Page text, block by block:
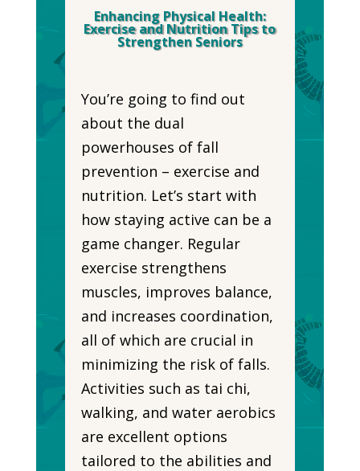
Enhancing Physical Health:
Exercise and Nutrition Tips to
Strengthen Seniors
You’re going to find out
about the dual
powerhouses of fall
prevention – exercise and
nutrition. Let’s start with
how staying active can be a
game changer. Regular
exercise strengthens
muscles, improves balance,
and increases coordination,
all of which are crucial in
minimizing the risk of falls.
Activities such as tai chi,
walking, and water aerobics
are excellent options
tailored to the abilities and